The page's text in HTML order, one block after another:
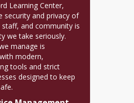
Learning Center,
security and privacy of
and community is
we take seriously.
manage is
modern,
tools and strict
designed to keep